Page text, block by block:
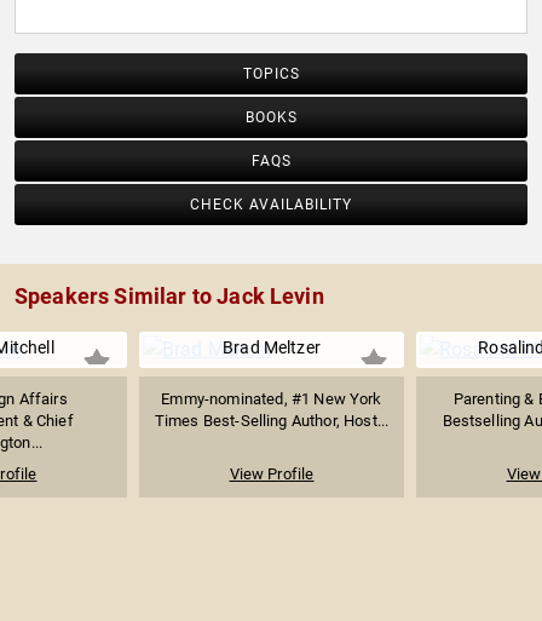
TOPICS
BOOKS
FAQS
CHECK AVAILABILITY
Speakers Similar to Jack Levin
Affairs
& Chief
Brad Meltzer
Emmy-nominated, #1 New York
Times Best-Selling Author, Host...
View Profile
Parenting &
Bestselling